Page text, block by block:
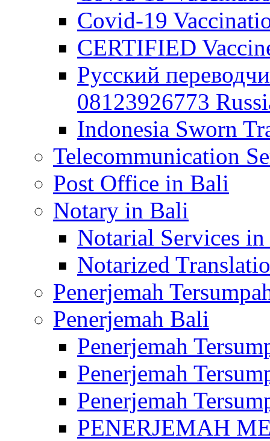
Covid-19
CERTIFIED
Русский
08123926773
Indonesia Sworn
Telecommunication
Post Office in Bali
Notary in Bali
Notarial Services
Notarized
Penerjemah
Penerjemah Bali
Penerjemah
Penerjemah
Penerjemah
PENERJEMAH